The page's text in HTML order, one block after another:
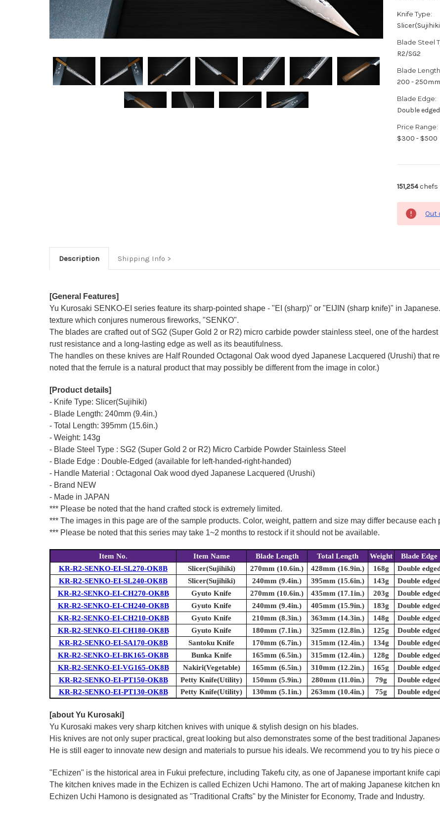
Knife Type:
Blade Steel
R2/SG2
Blade
200 - 250mm
Blade Edge:
Double edged
Price Range:
$300 - $500
151,254chefs
Out
Description Shipping Info
[General Features]
Yu Kurosaki SENKO-EI series feature its sharp-pointed shape - "EI (sharp)" or "EIJIN (sharp knife)" in
texture which conjures numerous fireworks, "SENKO".
The blades are crafted out of SG2 (Super Gold 2 or R2) micro carbide powder stainless steel, one of the
rust resistance and a long-lasting edge as well as its beautifulness.
The handles on these knives are Half Rounded Octagonal Oak wood dyed Japanese Lacquered (Urushi) that
noted that the ferrule is a natural product that may possibly be different from the image in color.)
[Product details]
- Knife Type: Slicer(Sujihiki)
- Blade Length: 240mm (9.4in.)
- Total Length: 395mm (15.6in.)
- Weight: 143g
- Blade Steel Type : SG2 (Super Gold 2 or R2) Micro Carbide Powder Stainless Steel
- Blade Edge : Double-Edged (available for left-handed-right-handed)
- Handle Material : Octagonal Oak wood dyed Japanese Lacquered (Urushi)
- Brand NEW
- Made in JAPAN
*** Please be noted that the hand crafted stock is extremely limited.
*** The images in this page are of the sample products. Color, weight, pattern and size may differ because each
*** Please be noted that this series may take 1~2 months to restock if it should not be available.
Item No. Item Name Blade Length Total Length Weight
Blade Edge
KR-R2-SENKO-EI-SL270-OK8B
Slicer(Sujihiki) 270mm (10.6in.) 428mm (16.9in.) 168g
Double
KR-R2-SENKO-EI-SL240-OK8B
Slicer(Sujihiki) 240mm (9.4in.) 395mm (15.6in.) 143g
Double
KR-R2-SENKO-EI-CH270-OK8B
Gyuto Knife 270mm (10.6in.) 435mm (17.1in.) 203g
Double
KR-R2-SENKO-EI-CH240-OK8B
Gyuto Knife 240mm (9.4in.) 405mm (15.9in.) 183g
Double
KR-R2-SENKO-EI-CH210-OK8B
Gyuto Knife 210mm (8.3in.) 363mm (14.3in.) 148g
Double
KR-R2-SENKO-EI-CH180-OK8B
Gyuto Knife 180mm (7.1in.) 325mm (12.8in.) 125g
Double
KR-R2-SENKO-EI-SA170-OK8B
Santoku Knife 170mm (6.7in.) 315mm (12.4in.) 134g
Double
KR-R2-SENKO-EI-BK165-OK8B
Bunka Knife 165mm (6.5in.) 315mm (12.4in.) 128g
Double
KR-R2-SENKO-EI-VG165-OK8B
Nakiri(Vegetable) 165mm (6.5in.) 310mm (12.2in.) 165g
Double
KR-R2-SENKO-EI-PT150-OK8B
Petty Knife(Utility) 150mm (5.9in.) 280mm (11.0in.) 79g
Double
KR-R2-SENKO-EI-PT130-OK8B
Petty Knife(Utility) 130mm (5.1in.) 263mm (10.4in.) 75g Double
[about Yu Kurosaki]
Yu Kurosaki makes very sharp kitchen knives with unique & stylish design on his blades.
His knives are not only super practical, great looking but also demonstrates some of the best traditional
He is still eager to innovate new design and materials to pursue his ideals. We recommend you to try his piece
"Echizen" is the historical area in Fukui prefecture, including Takefu city, as one of Japanese important knife
The kitchen knives made in the Echizen is called Echizen Uchi Hamono. The art of making Japanese kitchen
Echizen Uchi Hamono is designated as "Traditional Crafts" by the Minister for Economy, Trade and Industry.